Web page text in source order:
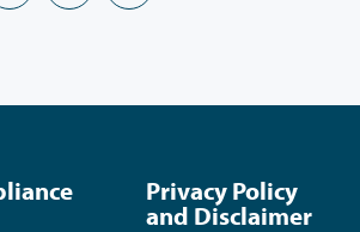
Privacy Policy
and Disclaimer